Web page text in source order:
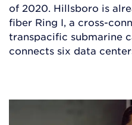
of 2020. Hillsboro is
fiber Ring I, a cross-
transpacific submarine
connects six data